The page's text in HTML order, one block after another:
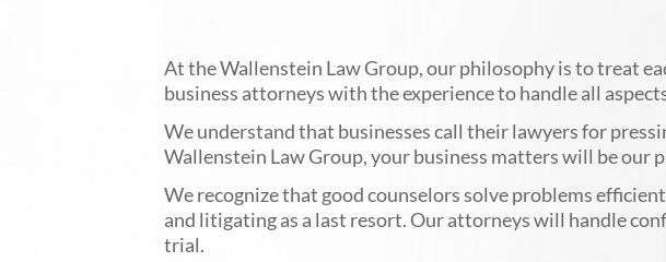
At the Wallenstein Law Group, our philosophy is to treat
business attorneys with the experience to handle all
We understand that businesses call their lawyers for
Wallenstein Law Group, your business matters will be our
We recognize that good counselors solve problems
and litigating as a last resort. Our attorneys will handle
trial.